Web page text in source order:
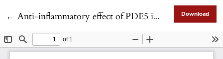
← Return to Article Details
Anti-inflammatory effect of PDE5 inhibition in diabetic cardiomyopathy Download